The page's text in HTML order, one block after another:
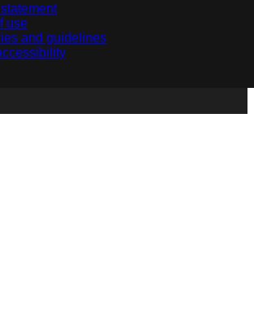
use
and guidelines